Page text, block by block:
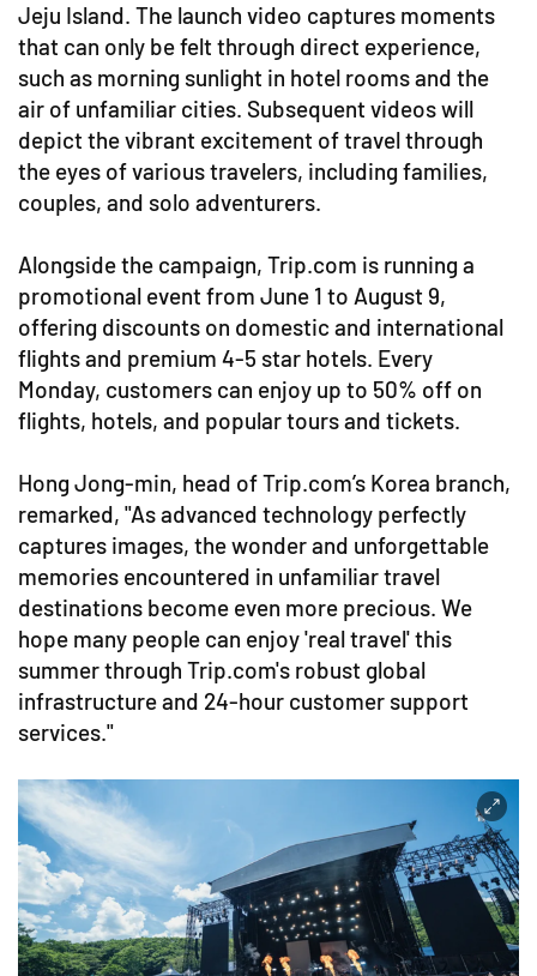
Jeju Island. The launch video captures moments
that can only be felt through direct experience,
such as morning sunlight in hotel rooms and the
air of unfamiliar cities. Subsequent videos will
depict the vibrant excitement of travel through
the eyes of various travelers, including families,
couples, and solo adventurers.
Alongside the campaign, Trip.com is running a
promotional event from June 1 to August 9,
offering discounts on domestic and international
flights and premium 4-5 star hotels. Every
Monday, customers can enjoy up to 50% off on
flights, hotels, and popular tours and tickets.
Hong Jong-min, head of Trip.com’s Korea branch,
remarked, "As advanced technology perfectly
captures images, the wonder and unforgettable
memories encountered in unfamiliar travel
destinations become even more precious. We
hope many people can enjoy 'real travel' this
summer through Trip.com's robust global
infrastructure and 24-hour customer support
services."